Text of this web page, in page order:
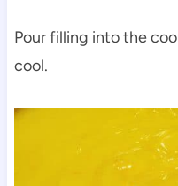
Pour filling into the
cool.